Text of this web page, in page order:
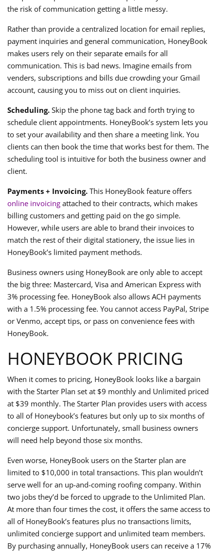
the risk of communication getting a little messy.
Rather than provide a centralized location for email replies,
payment inquiries and general communication, HoneyBook
makes users rely on their separate emails for all
communication. This is bad news. Imagine emails from
venders, subscriptions and bills due crowding your Gmail
account, causing you to miss out on client inquiries.
Scheduling. Skip the phone tag back and forth trying to
schedule client appointments. HoneyBook’s system lets you
to set your availability and then share a meeting link. You
clients can then book the time that works best for them. The
scheduling tool is intuitive for both the business owner and
client.
Payments + Invoicing. This HoneyBook feature offers
online invoicing attached to their contracts, which makes
billing customers and getting paid on the go simple.
However, while users are able to brand their invoices to
match the rest of their digital stationery, the issue lies in
HoneyBook’s limited payment methods.
Business owners using HoneyBook are only able to accept
the big three: Mastercard, Visa and American Express with
3% processing fee. HoneyBook also allows ACH payments
with a 1.5% processing fee. You cannot access PayPal, Stripe
or Venmo, accept tips, or pass on convenience fees with
HoneyBook.
HONEYBOOK PRICING
When it comes to pricing, HoneyBook looks like a bargain
with the Starter Plan set at $9 monthly and Unlimited priced
at $39 monthly. The Starter Plan provides users with access
to all of Honeybook’s features but only up to six months of
concierge support. Unfortunately, small business owners
will need help beyond those six months.
Even worse, HoneyBook users on the Starter plan are
limited to $10,000 in total transactions. This plan wouldn’t
serve well for an up-and-coming roofing company. Within
two jobs they’d be forced to upgrade to the Unlimited Plan.
At more than four times the cost, it offers the same access to
all of HoneyBook’s features plus no transactions limits,
unlimited concierge support and unlimited team members.
By purchasing annually, HoneyBook users can receive a 17%